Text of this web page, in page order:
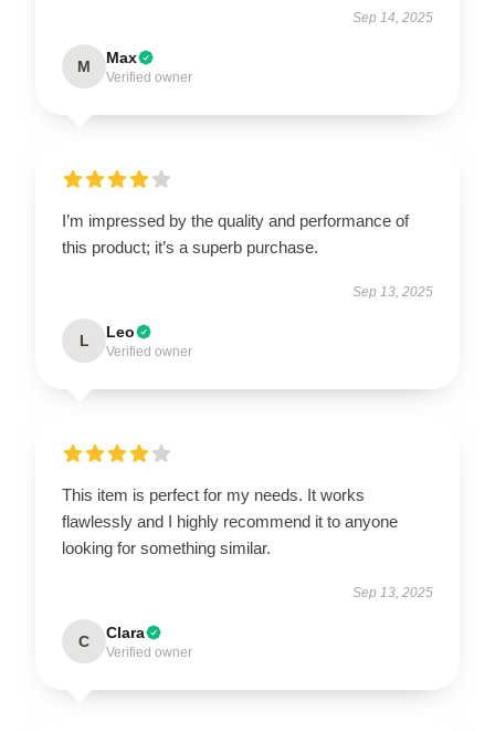
Sep 14, 2025
M Max
Verified owner
I’m impressed by the quality and performance of
this product; it’s a superb purchase.
Sep 13, 2025
L Leo
Verified owner
This item is perfect for my needs. It works
flawlessly and I highly recommend it to anyone
looking for something similar.
Sep 13, 2025
C Clara
Verified owner